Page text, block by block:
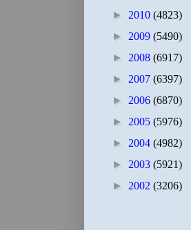
► 2010 (4823)
► 2009 (5490)
► 2008 (6917)
► 2007 (6397)
► 2006 (6870)
► 2005 (5976)
► 2004 (4982)
► 2003 (5921)
► 2002 (3206)